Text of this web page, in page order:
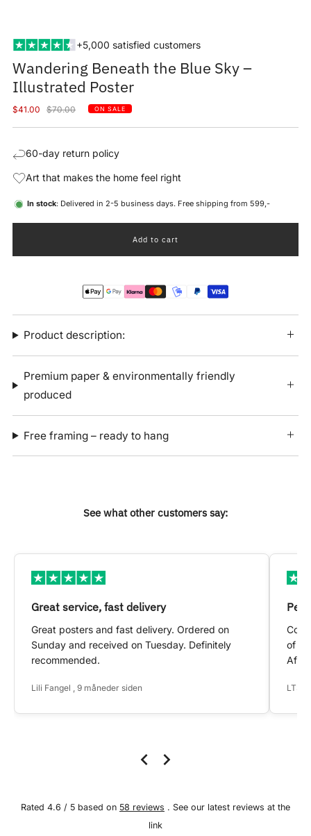
+5,000 satisfied customers
Wandering Beneath the Blue Sky –
Illustrated Poster
Sale
$41.00
Regular
$70.00 ON SALE
60-day return policy
Art that makes the home feel right
In stock: Delivered in 2-5 business days. Free shipping from 599,-
Add to cart
Product description:
Premium paper & environmentally friendly
produced
Free framing – ready to hang
See what other customers say:
Great service, fast delivery
Great posters and fast delivery. Ordered on
Sunday and received on Tuesday. Definitely
recommended.
Lili Fangel , 9 måneder siden
of
After
LTS ,
Rated 4.6 / 5 based on 58 reviews . See our latest reviews at the
link